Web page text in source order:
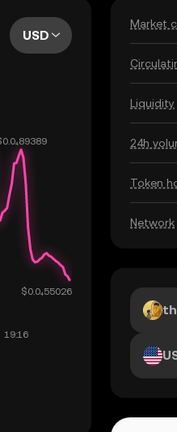
USD
Market
Liquidity
24h
Token
Network